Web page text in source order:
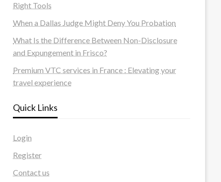
Right Tools
When a Dallas Judge Might Deny You Probation
What Is the Difference Between Non-Disclosure
and Expungement in Frisco?
Premium VTC services in France : Elevating your
travel experience
Quick Links
Login
Register
Contact us